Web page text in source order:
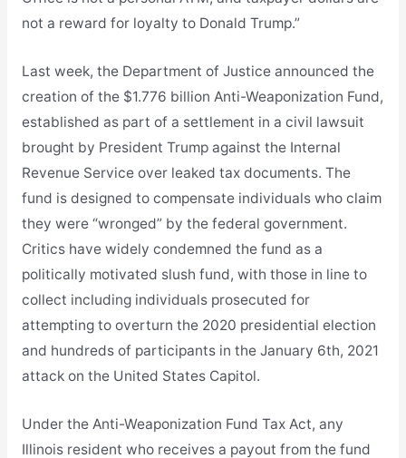
not a reward for loyalty to Donald Trump.”
Last week, the Department of Justice announced the
creation of the $1.776 billion Anti-Weaponization Fund,
established as part of a settlement in a civil lawsuit
brought by President Trump against the Internal
Revenue Service over leaked tax documents. The
fund is designed to compensate individuals who claim
they were “wronged” by the federal government.
Critics have widely condemned the fund as a
politically motivated slush fund, with those in line to
collect including individuals prosecuted for
attempting to overturn the 2020 presidential election
and hundreds of participants in the January 6th, 2021
attack on the United States Capitol.
Under the Anti-Weaponization Fund Tax Act, any
Illinois resident who receives a payout from the fund